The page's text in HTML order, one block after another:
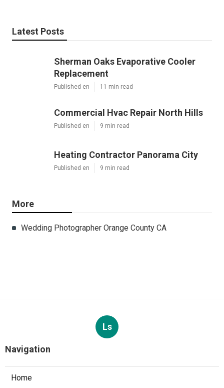
Latest Posts
Sherman Oaks Evaporative Cooler
Replacement
Published en 11 min read
Commercial Hvac Repair North Hills
Published en 9 min read
Heating Contractor Panorama City
Published en 9 min read
More
Wedding Photographer Orange County CA
Ls
Navigation
Home